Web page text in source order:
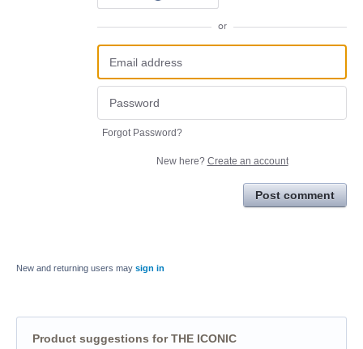
or
Forgot Password?
New here? Create an account
Post comment
New and returning users may sign in
Product suggestions for THE ICONIC